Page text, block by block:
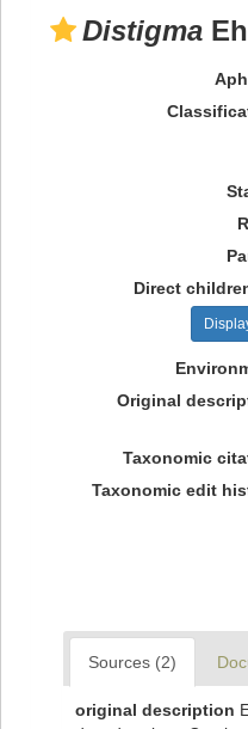
Distigma
Direct
Original
Taxonomic
Taxonomic edit
Sources (2)
original description